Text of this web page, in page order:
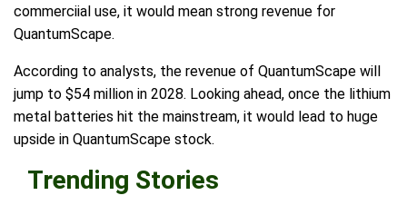
commerciial use, it would mean strong revenue for
QuantumScape.
According to analysts, the revenue of QuantumScape will
jump to $54 million in 2028. Looking ahead, once the lithium
metal batteries hit the mainstream, it would lead to huge
upside in QuantumScape stock.
Trending Stories